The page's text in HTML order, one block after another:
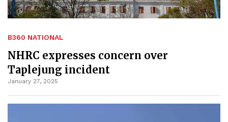
B360 NATIONAL
NHRC expresses concern over
Taplejung incident
January 27, 2025